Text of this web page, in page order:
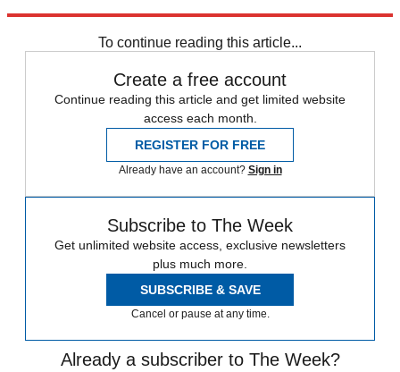
To continue reading this article...
Create a free account
Continue reading this article and get limited website
access each month.
REGISTER FOR FREE
Already have an account? Sign in
Subscribe to The Week
Get unlimited website access, exclusive newsletters
plus much more.
SUBSCRIBE & SAVE
Cancel or pause at any time.
Already a subscriber to The Week?